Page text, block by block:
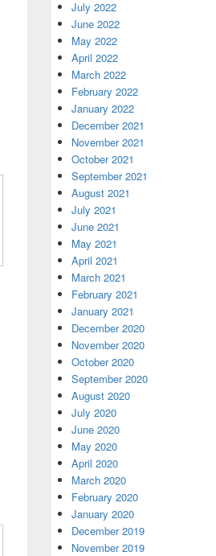
July 2022
June 2022
May 2022
April 2022
March 2022
February 2022
January 2022
December 2021
November 2021
October 2021
September 2021
August 2021
July 2021
June 2021
May 2021
April 2021
March 2021
February 2021
January 2021
December 2020
November 2020
October 2020
September 2020
August 2020
July 2020
June 2020
May 2020
April 2020
March 2020
February 2020
January 2020
December 2019
November 2019